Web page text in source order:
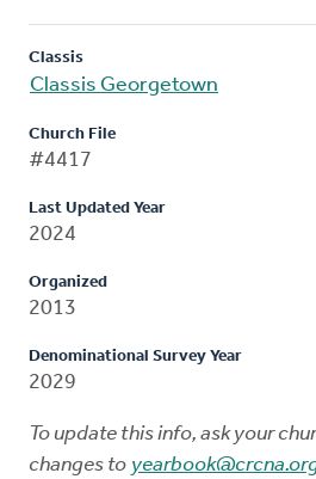
Classis
Classis Georgetown
Church File
#4417
Last Updated Year
2024
Organized
2013
Denominational Survey Year
2029
To update this info, ask your
changes to